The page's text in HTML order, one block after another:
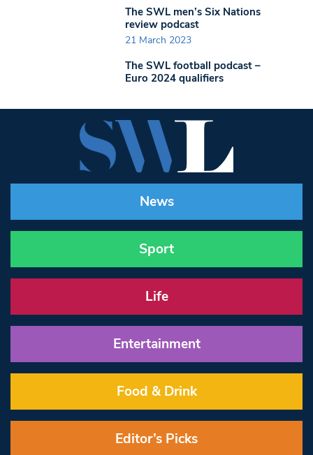
The SWL men’s Six Nations
review podcast
21 March 2023
The SWL football podcast –
Euro 2024 qualifiers
News
Sport
Life
Entertainment
Food & Drink
Editor’s Picks